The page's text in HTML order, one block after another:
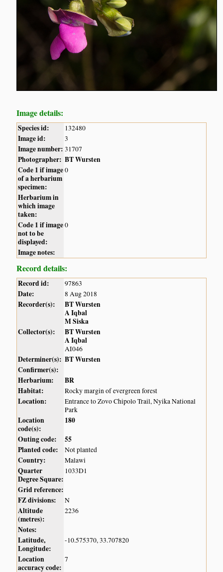
Image details:
Species id: 132480
Image id: 3
Image number: 31707
Photographer: BT Wursten
Code 1 if image
of a herbarium
specimen:
0
Herbarium in
which image
taken:
Code 1 if image
not to be
displayed:
0
Image notes:
Record details:
Record id: 97863
Date: 8 Aug 2018
Recorder(s):
BT Wursten
A Iqbal
M Siska
Collector(s):
BT Wursten
A Iqbal
AI046
Determiner(s): BT Wursten
Confirmer(s):
Herbarium:
BR
Habitat:
Rocky margin of evergreen forest
Location:
Entrance to Zovo Chipolo Trail, Nyika National
Park
Location
code(s):
180
Outing code:
55
Planted code:
Not planted
Country: Malawi
Quarter
Degree Square:
1033D1
Grid reference:
FZ divisions:
N
Altitude
(metres):
2236
Notes:
Latitude,
Longitude:
-10.575370, 33.707820
Location
accuracy code:
7